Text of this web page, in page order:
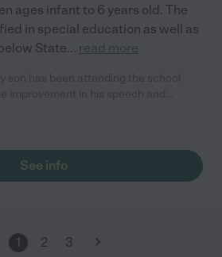
ages infant to 6 years old. The
in special education as well as
State... read more
is a wonderful find and I am truly
to attend this school."
See info
1 2 3